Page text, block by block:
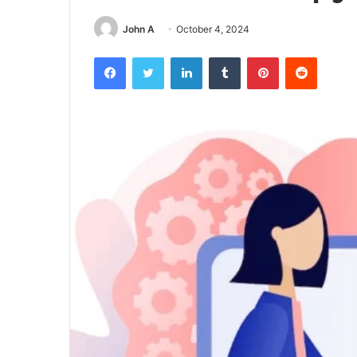
John A October 4, 2024
FacebookTwitter LinkedInTumblr PinterestReddit